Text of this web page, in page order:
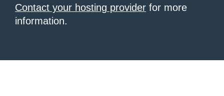
Contact your hosting provider for more
information.